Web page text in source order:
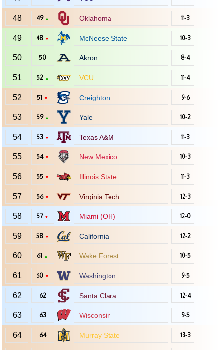
48 49 ▲ Oklahoma 11-3
49 48 ▼ McNeese State 10-3
50 50 Akron 8-4
51 52 ▲ VCU 11-4
52 51 ▼ Creighton 9-6
53 59 ▲ Yale 10-2
54 53 ▼ Texas A&M 11-3
55 54 ▼ New Mexico 10-3
56 55 ▼ Illinois State 11-3
57 56 ▼ Virginia Tech 12-3
58 57 ▼ Miami (OH) 12-0
59 58 ▼ California 12-2
60 61 ▲ Wake Forest 10-5
61 60 ▼ Washington 9-5
62 62 Santa Clara 12-4
63 63 Wisconsin 9-5
64 64 Murray State 13-3